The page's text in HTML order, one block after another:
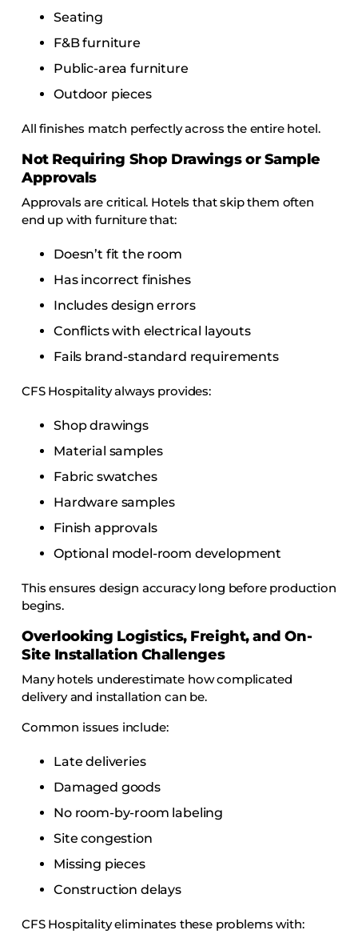
Seating
F&B furniture
Public-area furniture
Outdoor pieces
All finishes match perfectly across the entire hotel.
Not Requiring Shop Drawings or Sample
Approvals
Approvals are critical. Hotels that skip them often
end up with furniture that:
Doesn’t fit the room
Has incorrect finishes
Includes design errors
Conflicts with electrical layouts
Fails brand-standard requirements
CFS Hospitality always provides:
Shop drawings
Material samples
Fabric swatches
Hardware samples
Finish approvals
Optional model-room development
This ensures design accuracy long before production
begins.
Overlooking Logistics, Freight, and On-
Site Installation Challenges
Many hotels underestimate how complicated
delivery and installation can be.
Common issues include:
Late deliveries
Damaged goods
No room-by-room labeling
Site congestion
Missing pieces
Construction delays
CFS Hospitality eliminates these problems with: